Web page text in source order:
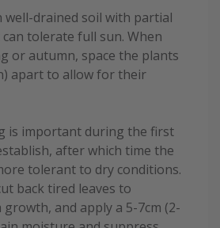
drained soil with partial
tolerate full sun. When
or autumn, space the plants
apart to allow for their
is important during the first
after which time the
tolerant to dry conditions.
back tired leaves to
and apply a 5-7cm (2-